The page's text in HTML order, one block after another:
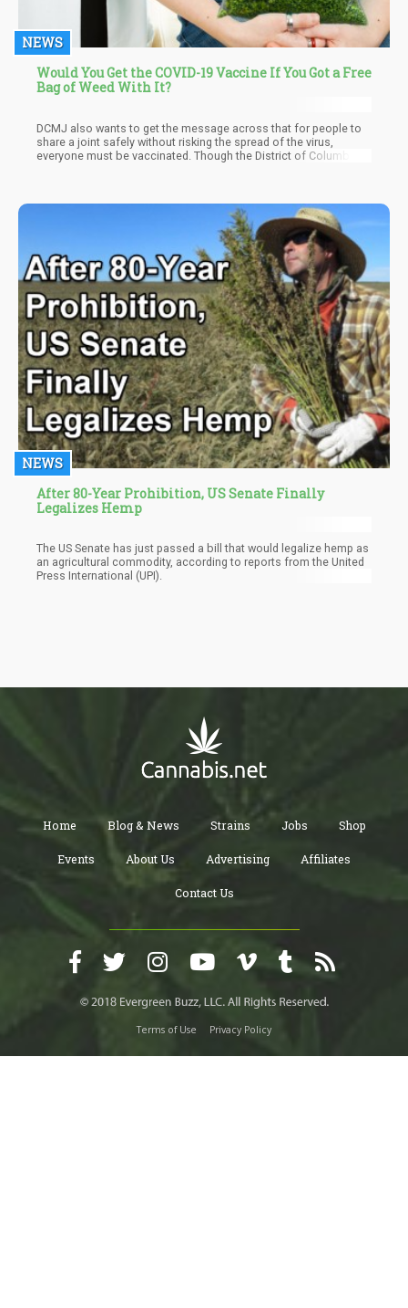
NEWS
Would You Get the COVID-19 Vaccine If You Got a Free
Bag of Weed With It?
DCMJ also wants to get the message across that for people to
share a joint safely without risking the spread of the virus,
everyone must be vaccinated. Though the District of Columbia’s
In a press release, they stated that “this community effort aims
to highlight the need for further local and national cannabis
reform while also advocating for equitable distribution of the
critical vaccine.”
NEWS
After 80-Year Prohibition, US Senate Finally
Legalizes Hemp
The US Senate has just passed a bill that would legalize hemp as
an agricultural commodity, according to reports from the United
Press International (UPI).
Home Blog & News Strains Jobs Shop
Events About Us Advertising Affiliates
Contact Us
Terms of Use Privacy Policy